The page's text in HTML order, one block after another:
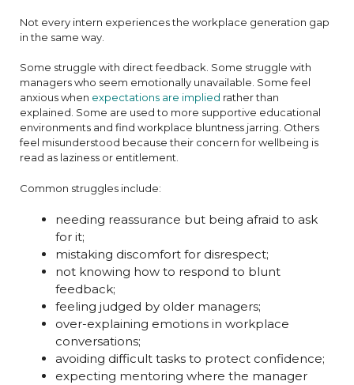
Not every intern experiences the workplace generation gap
in the same way.
Some struggle with direct feedback. Some struggle with
managers who seem emotionally unavailable. Some feel
anxious when expectations are implied rather than
explained. Some are used to more supportive educational
environments and find workplace bluntness jarring. Others
feel misunderstood because their concern for wellbeing is
read as laziness or entitlement.
Common struggles include:
needing reassurance but being afraid to ask
for it;
mistaking discomfort for disrespect;
not knowing how to respond to blunt
feedback;
feeling judged by older managers;
over-explaining emotions in workplace
conversations;
avoiding difficult tasks to protect confidence;
expecting mentoring where the manager